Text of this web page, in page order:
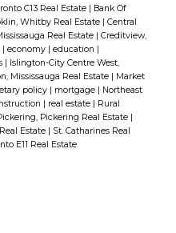
C13 Real Estate | Bank Of
Whitby Real Estate | Central
Real Estate | Creditview,
| economy | education |
| Islington-City Centre West,
Mississauga Real Estate | Market
policy | mortgage | Northeast
| real estate | Rural
Pickering Real Estate |
Estate | St. Catharines Real
E11 Real Estate